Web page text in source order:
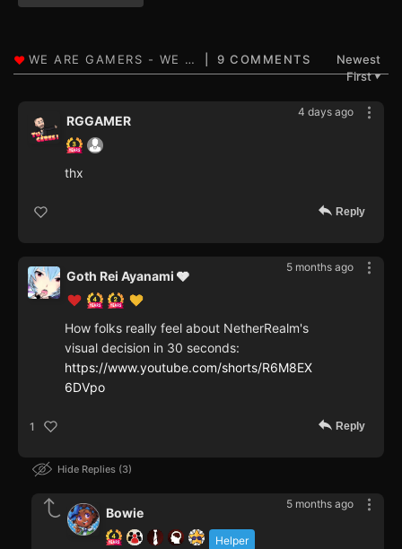
9 COMMENTS
Newest
First▼
4 days ago
RGGAMER
thx
Reply
5 months ago
Goth Rei Ayanami 🩶
How folks really feel about NetherRealm's
visual decision in 30 seconds:
https://www.youtube.com/shorts/R6M8EX
6DVpo
1 Reply
Hide Replies 3
5 months ago
Helper
Bowie